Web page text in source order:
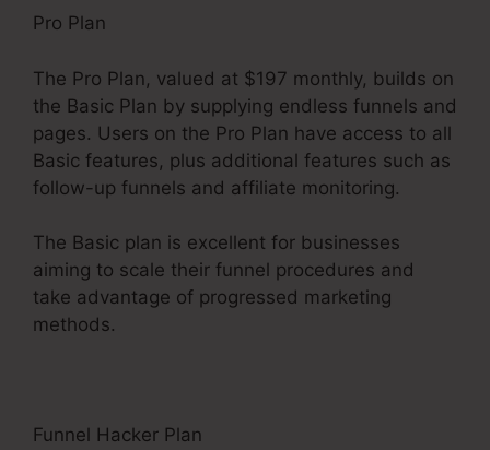
Pro Plan
The Pro Plan, valued at $197 monthly, builds on
the Basic Plan by supplying endless funnels and
pages. Users on the Pro Plan have access to all
Basic features, plus additional features such as
follow-up funnels and affiliate monitoring.
The Basic plan is excellent for businesses
aiming to scale their funnel procedures and
take advantage of progressed marketing
methods.
Funnel Hacker Plan